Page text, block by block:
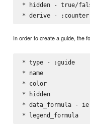
* hidden - true/
In order to create a guide, the
* type - :guide
* name
* color
* hidden
* data_formula - ie
* legend_formula